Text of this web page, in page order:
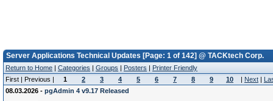
Server Applications Technical Updates [Page: 1 of 142] @ TACKtech Corp.
Return to Home | Categories | Groups | Posters | Printer Friendly
First | Previous |
1 2 3 4 5 6 7 8 9 10 | Next |
08.03.2026 - pgAdmin 4 v9.17 Released